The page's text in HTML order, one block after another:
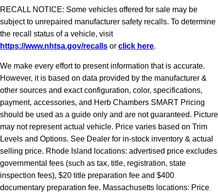
RECALL NOTICE: Some vehicles offered for sale may be
subject to unrepaired manufacturer safety recalls. To determine
the recall status of a vehicle, visit
https://www.nhtsa.gov/recalls or click here.
We make every effort to present information that is accurate.
However, it is based on data provided by the manufacturer &
other sources and exact configuration, color, specifications,
payment, accessories, and Herb Chambers SMART Pricing
should be used as a guide only and are not guaranteed. Picture
may not represent actual vehicle. Price varies based on Trim
Levels and Options. See Dealer for in-stock inventory & actual
selling price. Rhode Island locations: advertised price excludes
governmental fees (such as tax, title, registration, state
inspection fees), $20 title preparation fee and $400
documentary preparation fee. Massachusetts locations: Price